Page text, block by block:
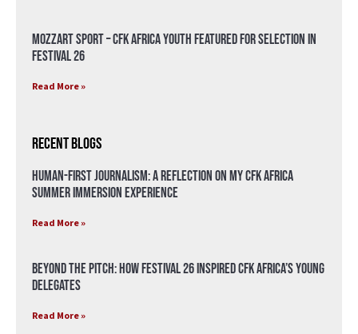
Mozzart Sport – CFK Africa Youth Featured for Selection in
Festival 26
Read More »
Recent Blogs
Human-First Journalism: A Reflection on My CFK Africa
Summer Immersion Experience
Read More »
Beyond the Pitch: How Festival 26 Inspired CFK Africa’s Young
Delegates
Read More »